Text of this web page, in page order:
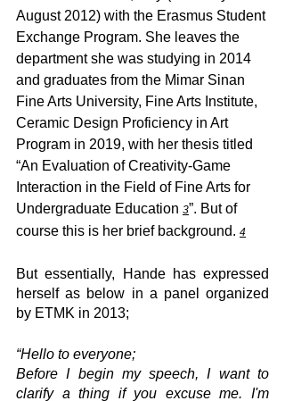
August 2012) with the Erasmus Student
Exchange Program. She leaves the
department she was studying in 2014
and graduates from the Mimar Sinan
Fine Arts University, Fine Arts Institute,
Ceramic Design Proficiency in Art
Program in 2019, with her thesis titled
“An Evaluation of Creativity-Game
Interaction in the Field of Fine Arts for
Undergraduate Education 3”. But of
course this is her brief background. 4
But essentially, Hande has expressed
herself as below in a panel organized
by ETMK in 2013;
“Hello to everyone;
Before I begin my speech, I want to
clarify a thing if you excuse me. I'm